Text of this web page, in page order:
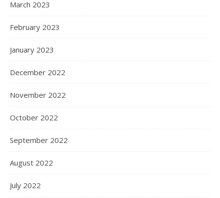
March 2023
February 2023
January 2023
December 2022
November 2022
October 2022
September 2022
August 2022
July 2022